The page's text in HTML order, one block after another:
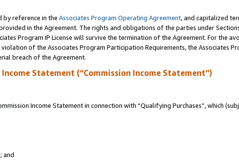
by reference in the Associates Program Operating Agreement, and capitalized
in the Agreement. The rights and obligations of the parties under
Program IP License will survive the termination of the Agreement. For the
of the Associates Program Participation Requirements, the Associates
breach of the Agreement.
Statement (“Commission Income Statement”)
Income Statement in connection with “Qualifying Purchases”, which
and